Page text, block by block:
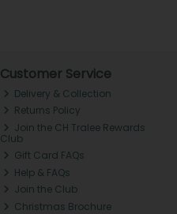
Customer Service
Delivery & Collection
Returns Policy
Join the CH Tralee Rewards
Club
Gift Card FAQs
Help & FAQs
Join the Club
Christmas Brochure